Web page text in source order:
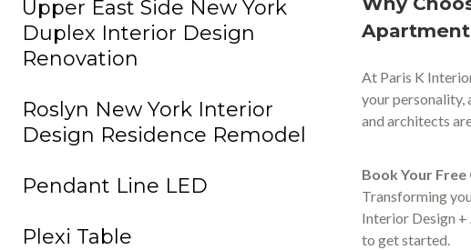
Upper East Side New York
Duplex Interior Design
Renovation
Roslyn New York Interior
Design Residence Remodel
Pendant Line LED
Plexi Table
At Paris K
your personality,
and architects
Book Your
Transforming
Interior Design
to get started.